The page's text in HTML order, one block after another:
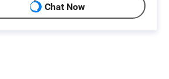
Chat Now